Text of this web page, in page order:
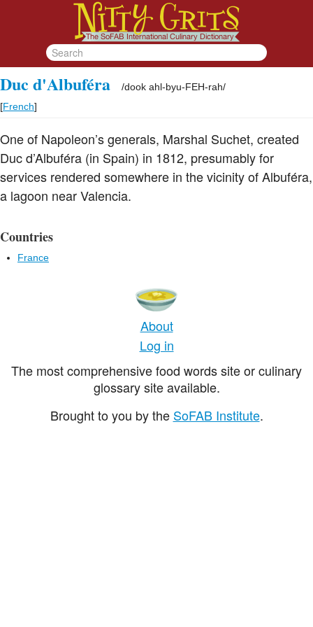
Duc d'Albuféra /dook ahl-byu-FEH-rah/
[French]
One of Napoleon’s generals, Marshal Suchet, created
Duc d’Albuféra (in Spain) in 1812, presumably for
services rendered somewhere in the vicinity of Albuféra,
a lagoon near Valencia.
Countries
France
About
Log in
The most comprehensive food words site or culinary
glossary site available.
Brought to you by the SoFAB Institute.